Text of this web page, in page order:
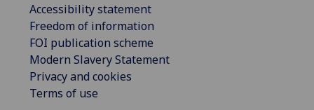
Accessibility statement
Freedom of information
FOI publication scheme
Modern Slavery Statement
Privacy and cookies
Terms of use